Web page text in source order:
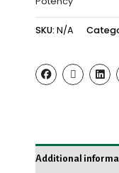
SKU: N/A
Additional